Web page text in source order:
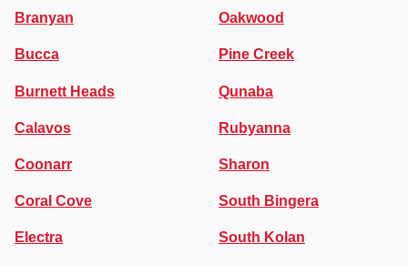
Branyan
Bucca
Burnett Heads
Calavos
Coonarr
Coral Cove
Electra
Oakwood
Pine Creek
Qunaba
Rubyanna
Sharon
South Bingera
South Kolan